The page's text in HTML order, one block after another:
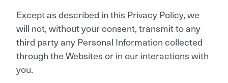
Except as described in this Privacy Policy, we
will not, without your consent, transmit to any
third party any Personal Information collected
through the Websites or in our interactions with
you.